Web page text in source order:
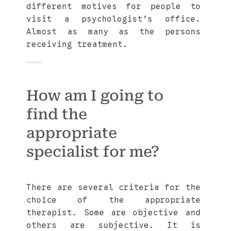
different motives for people to
visit a psychologist’s office.
Almost as many as the persons
receiving treatment.
How am I going to
find the
appropriate
specialist for me?
There are several criteria for the
choice of the appropriate
therapist. Some are objective and
others are subjective. It is